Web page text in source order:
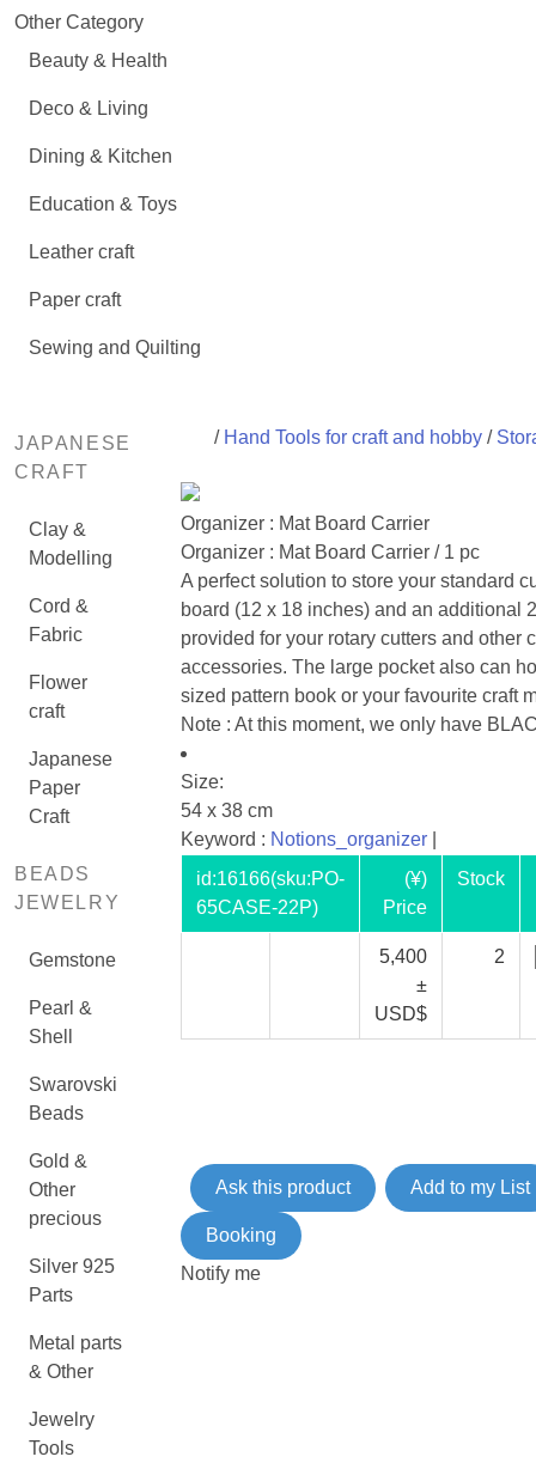
Other Category
Beauty & Health
Deco & Living
Dining & Kitchen
Education & Toys
Leather craft
Paper craft
Sewing and Quilting
JAPANESE
CRAFT
Clay &
Modelling
Cord &
Fabric
Flower
craft
Japanese
Paper
Craft
BEADS
JEWELRY
Gemstone
Pearl &
Shell
Swarovski
Beads
Gold &
Other
precious
Silver 925
Parts
Metal parts
& Other
Jewelry
Tools
/ Hand Tools for craft and hobby/
Organizer : Mat Board Carrier
Organizer : Mat Board Carrier / 1 pc
A perfect solution to store your standard
board (12 x 18 inches) and an additional
provided for your rotary cutters and other
accessories. The large pocket also can
sized pattern book or your favourite craft
Note : At this moment, we only have
Size:
54 x 38 cm
Keyword : Notions_organizer|
id:16166(sku:PO-
65CASE-22P)
(¥)
Price
Stock
5,400
±
USD$
2
Ask this product Add to my List
Booking
Notify me